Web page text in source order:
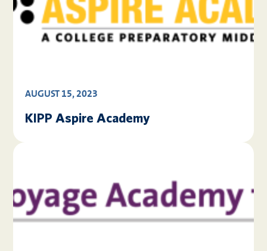
AUGUST 15, 2023
KIPP Aspire Academy